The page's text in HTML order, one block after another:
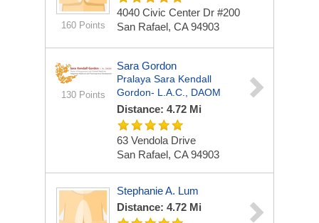
160 Points
4040 Civic Center Dr #200
San Rafael, CA 94903
130 Points
Sara Gordon
Pralaya Sara Kendall
Gordon- L.A.C., DAOM
Distance: 4.72 Mi
63 Vendola Drive
San Rafael, CA 94903
Stephanie A. Lum
Distance: 4.72 Mi